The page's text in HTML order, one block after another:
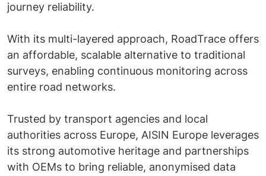
journey reliability.
With its multi-layered approach, RoadTrace offers
an affordable, scalable alternative to traditional
surveys, enabling continuous monitoring across
entire road networks.
Trusted by transport agencies and local
authorities across Europe, AISIN Europe leverages
its strong automotive heritage and partnerships
with OEMs to bring reliable, anonymised data